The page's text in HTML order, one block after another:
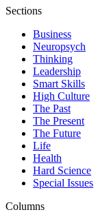
Sections
Business
Neuropsych
Thinking
Leadership
Smart Skills
High Culture
The Past
The Present
The Future
Life
Health
Hard Science
Special Issues
Columns